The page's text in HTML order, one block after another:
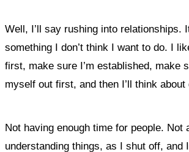
Well, I’ll say rushing into relationships.
something I don’t think I want to do. I
first, make sure I’m established, make
myself out first, and then I’ll think about
Not having enough time for people. Not
understanding things, as I shut off, and